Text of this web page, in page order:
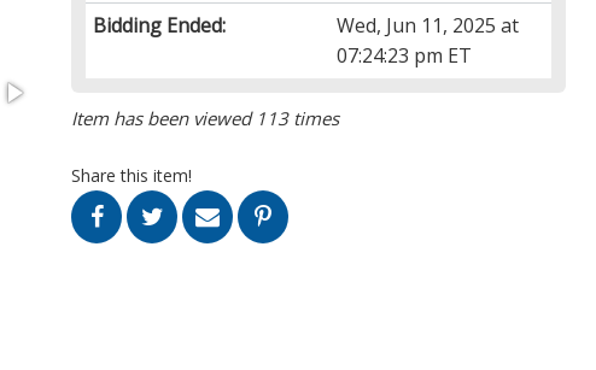
Bidding Ended:
Wed, Jun 11, 2025 at
07:24:23 pm ET
Item has been viewed 113 times
Share this item!